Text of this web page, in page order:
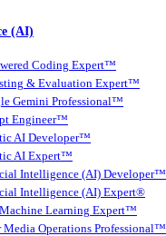
(AI)
Coding Expert™
& Evaluation Expert™
Gemini Professional™
Engineer™
AI Developer™
AI Expert™
Intelligence (AI) Developer™
Intelligence (AI) Expert®
Learning Expert™
Operations Professional™